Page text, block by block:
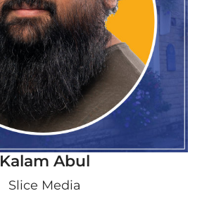
Kalam Abul
Slice Media